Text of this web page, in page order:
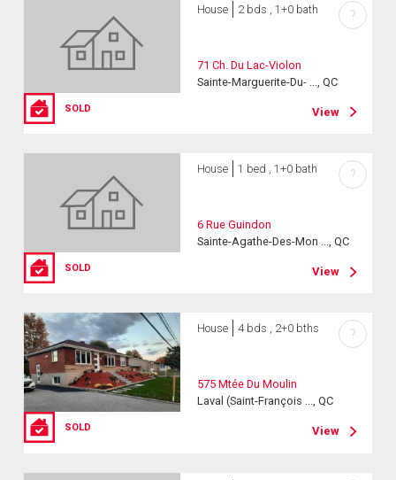
SOLD
House 2 bds , 1+0 bath
71 Ch. Du Lac-Violon
Sainte-Marguerite-Du- ..., QC
View
?
SOLD
House 1 bed , 1+0 bath
6 Rue Guindon
Sainte-Agathe-Des-Mon ..., QC
View
?
SOLD
House 4 bds , 2+0 bths
575 Mtée Du Moulin
Laval (Saint-François ..., QC
View
?